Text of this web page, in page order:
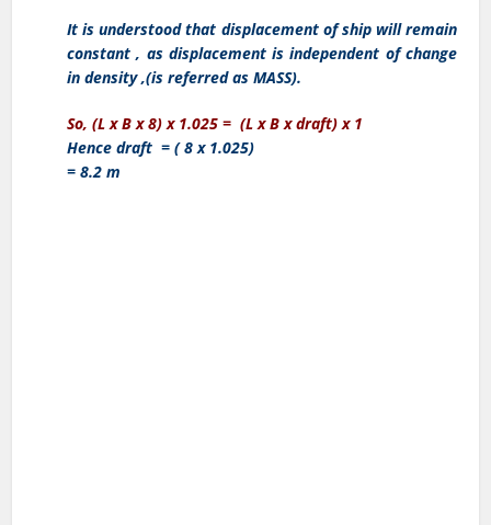
It is understood that displacement of ship will remain
constant , as displacement is independent of change
in density ,(is referred as MASS).
So, (L x B x 8) x 1.025 = (L x B x draft) x 1
Hence draft = ( 8 x 1.025)
= 8.2 m